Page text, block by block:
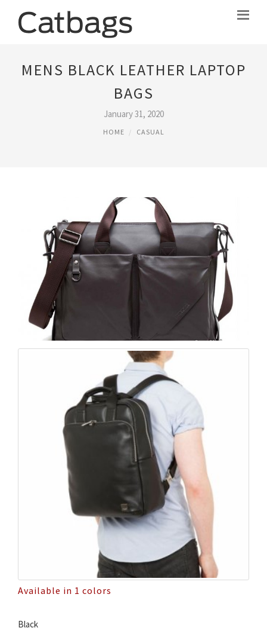
MENS BLACK LEATHER LAPTOP
BAGS
January 31, 2020
HOME CASUAL
Available in 1 colors
Black